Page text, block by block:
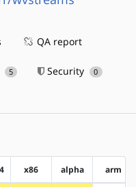
QA report
5 Security 0
x86 alpha arm